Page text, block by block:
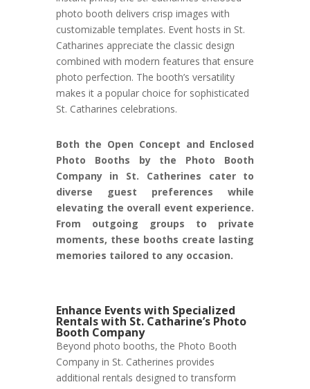
photo booth delivers crisp images with
customizable templates. Event hosts in St.
Catharines appreciate the classic design
combined with modern features that ensure
photo perfection. The booth’s versatility
makes it a popular choice for sophisticated
St. Catharines celebrations.
Both the Open Concept and Enclosed
Photo Booths by the Photo Booth
Company in St. Catherines cater to
diverse guest preferences while
elevating the overall event experience.
From outgoing groups to private
moments, these booths create lasting
memories tailored to any occasion.
Enhance Events with Specialized
Rentals with St. Catharine’s Photo
Booth Company
Beyond photo booths, the Photo Booth
Company in St. Catherines provides
additional rentals designed to transform